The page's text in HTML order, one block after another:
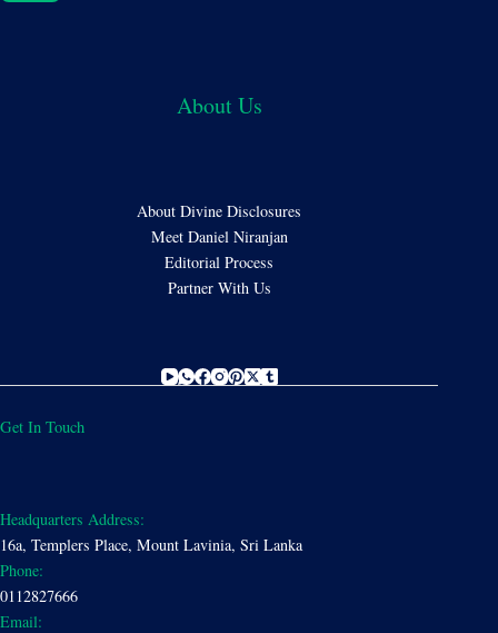
About Us
About Divine Disclosures
Meet Daniel Niranjan
Editorial Process
Partner With Us
Get In Touch
Headquarters Address:
16a, Templers Place, Mount Lavinia, Sri Lanka
Phone:
0112827666
Email: